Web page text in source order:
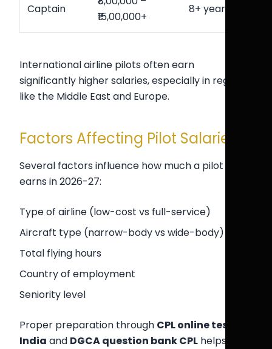
Captain
₹15,00,000+
8+ years
International airline pilots often earn
significantly higher salaries, especially in regions
like the Middle East and Europe.
Factors Affecting Pilot Salaries
Several factors influence how much a pilot
earns in 2026-27:
Type of airline (low-cost vs full-service)
Aircraft type (narrow-body vs wide-body)
Total flying hours
Country of employment
Seniority level
Proper preparation through CPL online test
India and DGCA question bank CPL helps